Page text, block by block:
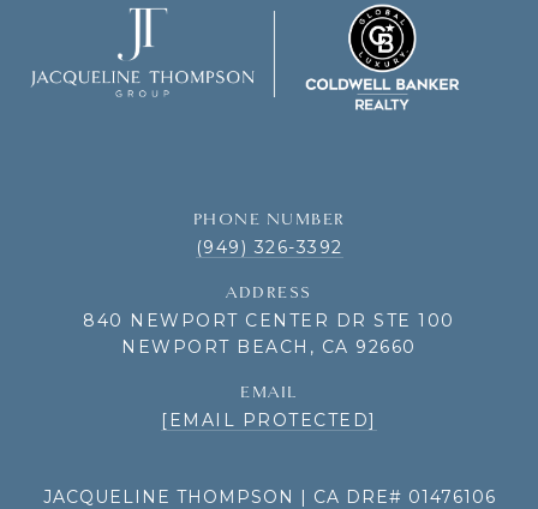
PHONE NUMBER
(949) 326-3392
ADDRESS
840 NEWPORT CENTER DR STE 100
NEWPORT BEACH, CA 92660
EMAIL
[EMAIL PROTECTED]
JACQUELINE THOMPSON | CA DRE# 01476106